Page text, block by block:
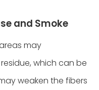
and Smoke
may
which can be
weaken the fibers